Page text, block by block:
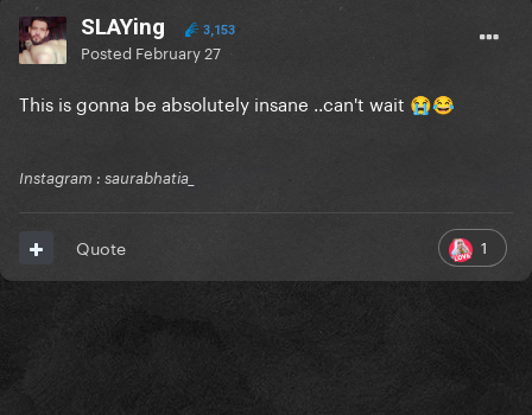
SLAYing 3,153
Posted February 27
This is gonna be absolutely insane ..can't wait 😭😂
Instagram : saurabhatia_
1
Quote